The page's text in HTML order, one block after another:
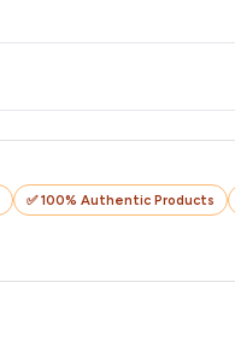
✅ 100% Authentic Products